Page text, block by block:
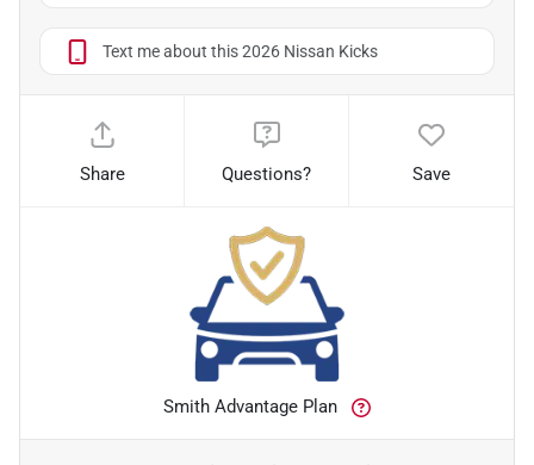
Text me about this 2026 Nissan Kicks
Share Questions? Save
Smith Advantage Plan